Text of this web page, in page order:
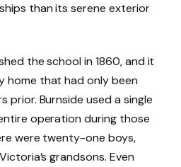
than its serene exterior
the school in 1860, and it
home that had only been
prior. Burnside used a single
operation during those
were twenty-one boys,
grandsons. Even